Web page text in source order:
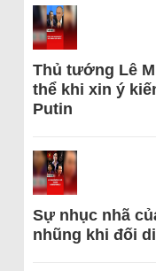
Thủ tướng Lê
thể khi xin ý
Putin
Sự nhục nhã
nhũng khi đối